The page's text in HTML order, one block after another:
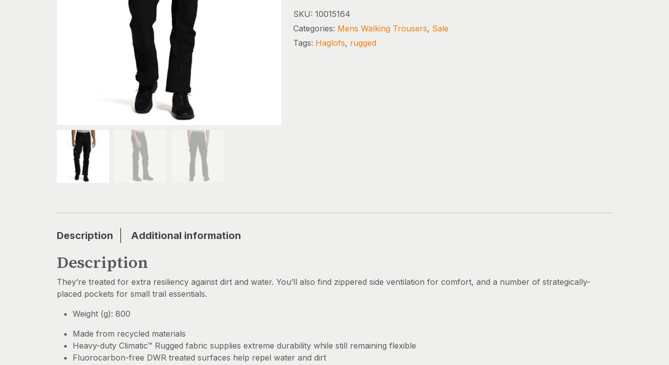
SKU: 10015164
Categories: Mens Walking Trousers, Sale
Tags: Haglofs, rugged
Description Additional information
Description
They’re treated for extra resiliency against dirt and water. You’ll also find zippered side ventilation for comfort, and a number of strategically-
placed pockets for small trail essentials.
Weight (g): 800
Made from recycled materials
Heavy-duty Climatic™ Rugged fabric supplies extreme durability while still remaining flexible
Fluorocarbon-free DWR treated surfaces help repel water and dirt